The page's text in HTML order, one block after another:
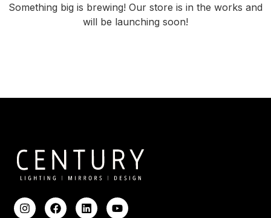
Something big is brewing! Our store is in the works and
will be launching soon!